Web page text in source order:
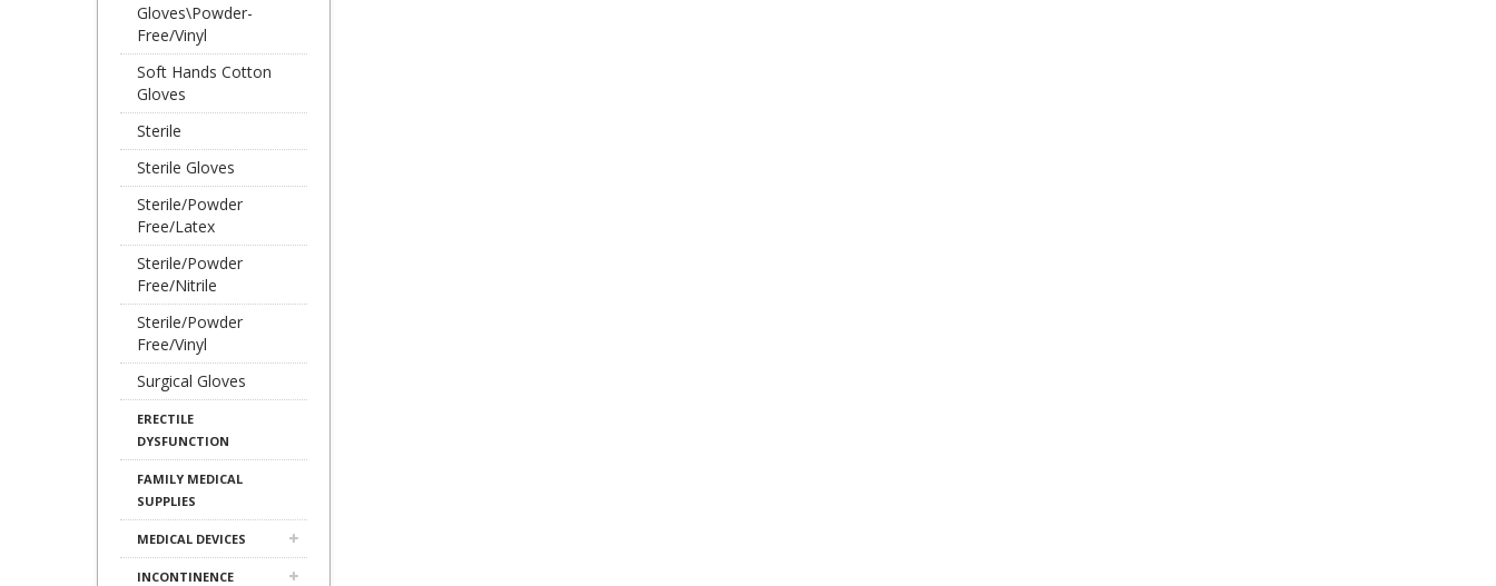
Gloves\Powder-
Free/Vinyl
Soft Hands Cotton
Gloves
Sterile
Sterile Gloves
Sterile/Powder
Free/Latex
Sterile/Powder
Free/Nitrile
Sterile/Powder
Free/Vinyl
Surgical Gloves
ERECTILE
DYSFUNCTION
FAMILY MEDICAL
SUPPLIES
MEDICAL DEVICES
INCONTINENCE